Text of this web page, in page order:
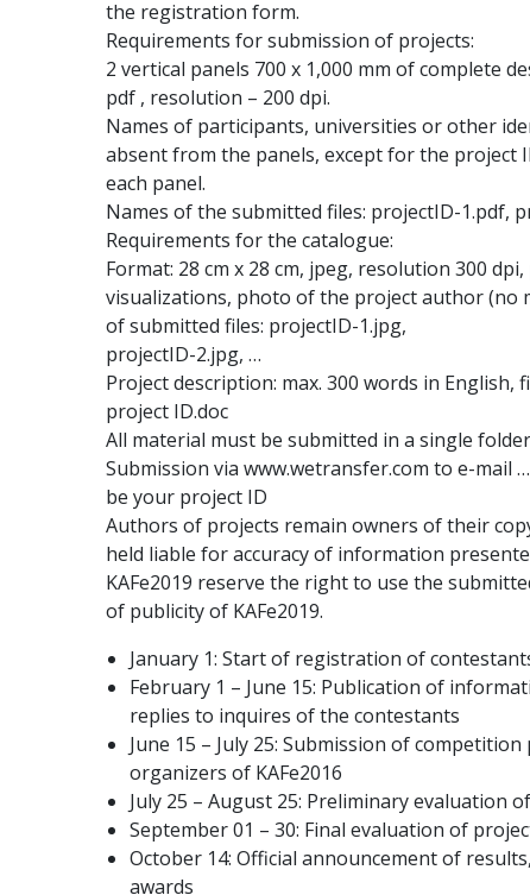
the registration form.
Requirements for submission of projects:
2 vertical panels 700 x 1,000 mm of complete
pdf , resolution – 200 dpi.
Names of participants, universities or other
absent from the panels, except for the project
each panel.
Names of the submitted files: projectID-1.pdf,
Requirements for the catalogue:
Format: 28 cm x 28 cm, jpeg, resolution 300
visualizations, photo of the project author (no
of submitted files: projectID-1.jpg,
projectID-2.jpg, …
Project description: max. 300 words in English,
project ID.doc
All material must be submitted in a single
Submission via www.wetransfer.com to e-mail
be your project ID
Authors of projects remain owners of their
held liable for accuracy of information
KAFe2019 reserve the right to use the
of publicity of KAFe2019.
January 1: Start of registration of
February 1 – June 15: Publication of
replies to inquires of the contestants
June 15 – July 25: Submission of
organizers of KAFe2016
July 25 – August 25: Preliminary evaluation
September 01 – 30: Final evaluation of
October 14: Official announcement of
awards